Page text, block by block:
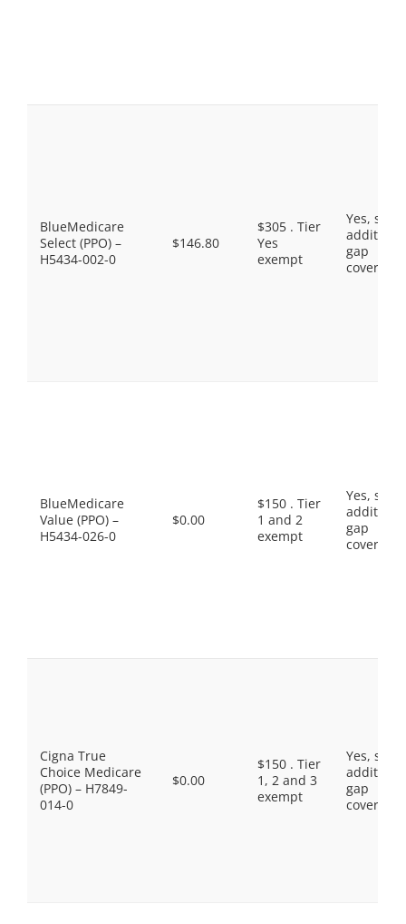
BlueMedicare
Select (PPO) –
H5434-002-0
$146.80
$305 . Tier
Yes
exempt
Yes, some
gap
coverage.
BlueMedicare
Value (PPO) –
H5434-026-0
$0.00
$150 . Tier
1 and 2
exempt
Yes, some
gap
coverage.
Cigna True
Choice Medicare
(PPO) – H7849-
014-0
$0.00
$150 . Tier
1, 2 and 3
exempt
Yes, some
gap
coverage.